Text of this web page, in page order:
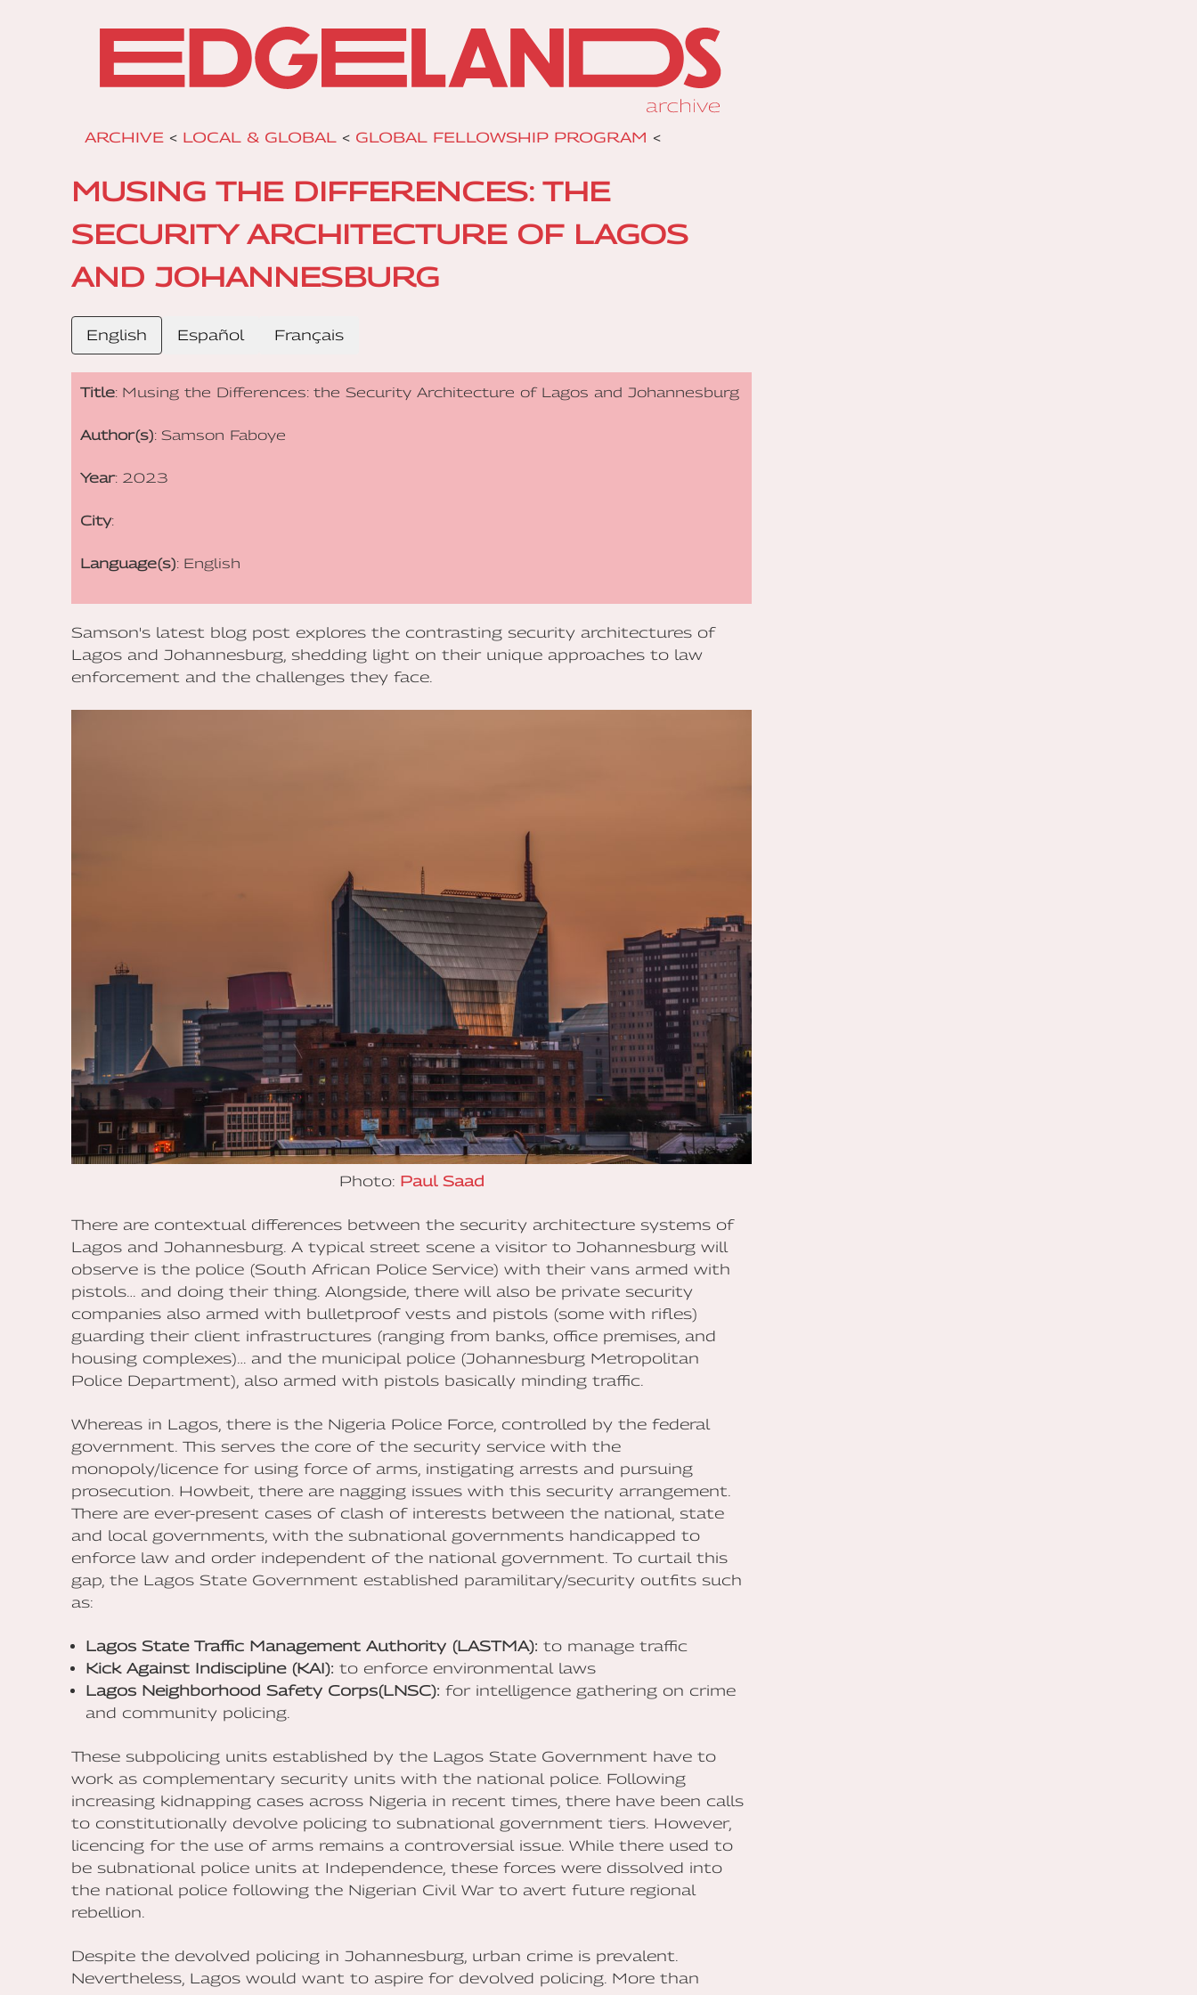
ARCHIVE < LOCAL & GLOBAL < GLOBAL FELLOWSHIP PROGRAM <
MUSING THE DIFFERENCES: THE
SECURITY ARCHITECTURE OF LAGOS
AND JOHANNESBURG
English Español Français
Title: Musing the Differences: the Security Architecture of Lagos and Johannesburg
Author(s): Samson Faboye
Year: 2023
City:
Language(s): English
Samson's latest blog post explores the contrasting security architectures of
Lagos and Johannesburg, shedding light on their unique approaches to law
enforcement and the challenges they face.
Photo: Paul Saad
There are contextual differences between the security architecture systems of
Lagos and Johannesburg. A typical street scene a visitor to Johannesburg will
observe is the police (South African Police Service) with their vans armed with
pistols… and doing their thing. Alongside, there will also be private security
companies also armed with bulletproof vests and pistols (some with rifles)
guarding their client infrastructures (ranging from banks, office premises, and
housing complexes)… and the municipal police (Johannesburg Metropolitan
Police Department), also armed with pistols basically minding traffic.
Whereas in Lagos, there is the Nigeria Police Force, controlled by the federal
government. This serves the core of the security service with the
monopoly/licence for using force of arms, instigating arrests and pursuing
prosecution. Howbeit, there are nagging issues with this security arrangement.
There are ever-present cases of clash of interests between the national, state
and local governments, with the subnational governments handicapped to
enforce law and order independent of the national government. To curtail this
gap, the Lagos State Government established paramilitary/security outfits such
as:
Lagos State Traffic Management Authority (LASTMA): to manage traffic
Kick Against Indiscipline (KAI): to enforce environmental laws
Lagos Neighborhood Safety Corps(LNSC): for intelligence gathering on crime
and community policing.
These subpolicing units established by the Lagos State Government have to
work as complementary security units with the national police. Following
increasing kidnapping cases across Nigeria in recent times, there have been calls
to constitutionally devolve policing to subnational government tiers. However,
licencing for the use of arms remains a controversial issue. While there used to
be subnational police units at Independence, these forces were dissolved into
the national police following the Nigerian Civil War to avert future regional
rebellion.
Despite the devolved policing in Johannesburg, urban crime is prevalent.
Nevertheless, Lagos would want to aspire for devolved policing. More than